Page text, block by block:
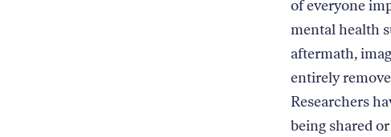
of everyone
mental health
aftermath,
entirely
Researchers
being shared